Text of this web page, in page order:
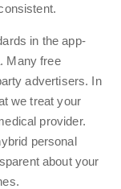
in the app-
Many free
advertisers. In
we treat your
provider.
personal
about your